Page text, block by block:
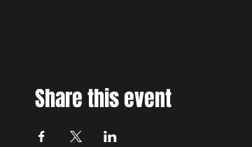
Share this event